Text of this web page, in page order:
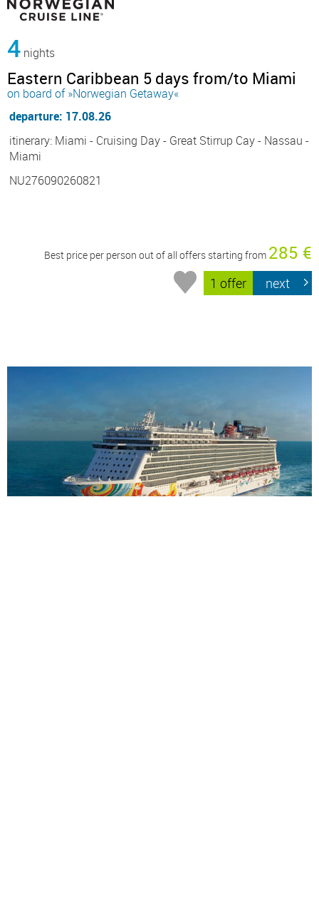
4 nights
Eastern Caribbean 5 days from/to Miami
on board of »Norwegian Getaway«
departure: 17.08.26
itinerary: Miami - Cruising Day - Great Stirrup Cay - Nassau -
Miami
NU276090260821
Best price per person out of all offers starting from 285 €
1 offer next